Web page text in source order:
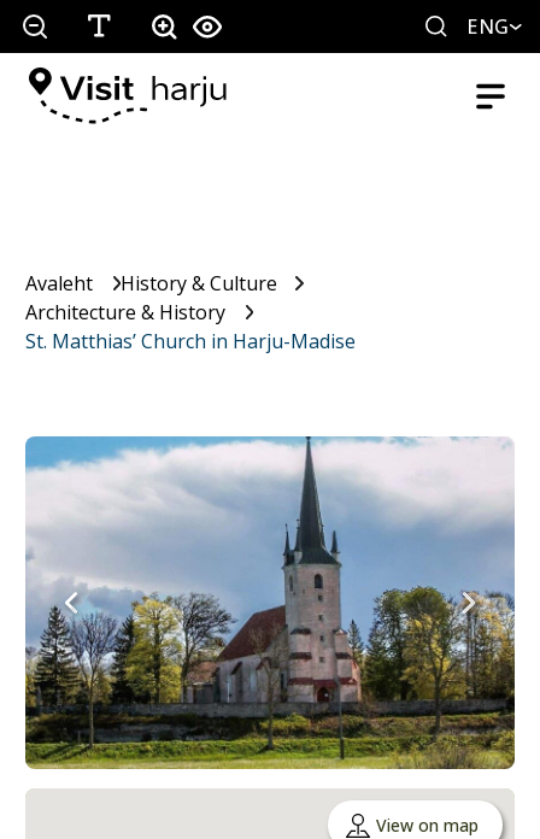
ENG
Avaleht
History & Culture
Architecture & History
St. Matthias’ Church in Harju-Madise
View on map